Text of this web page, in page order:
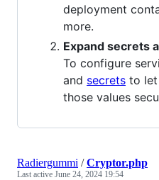
deployment
more.
Expand secrets
To configure
and secrets to let
those values
Radiergummi /Cryptor.php
Last active June 24, 2024 19:54